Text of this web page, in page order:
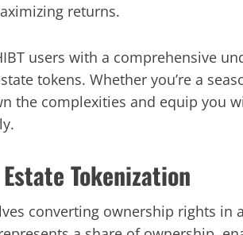
returns.
users with a comprehensive
tokens. Whether you’re a
the complexities and equip you
Tokenization
converting ownership rights